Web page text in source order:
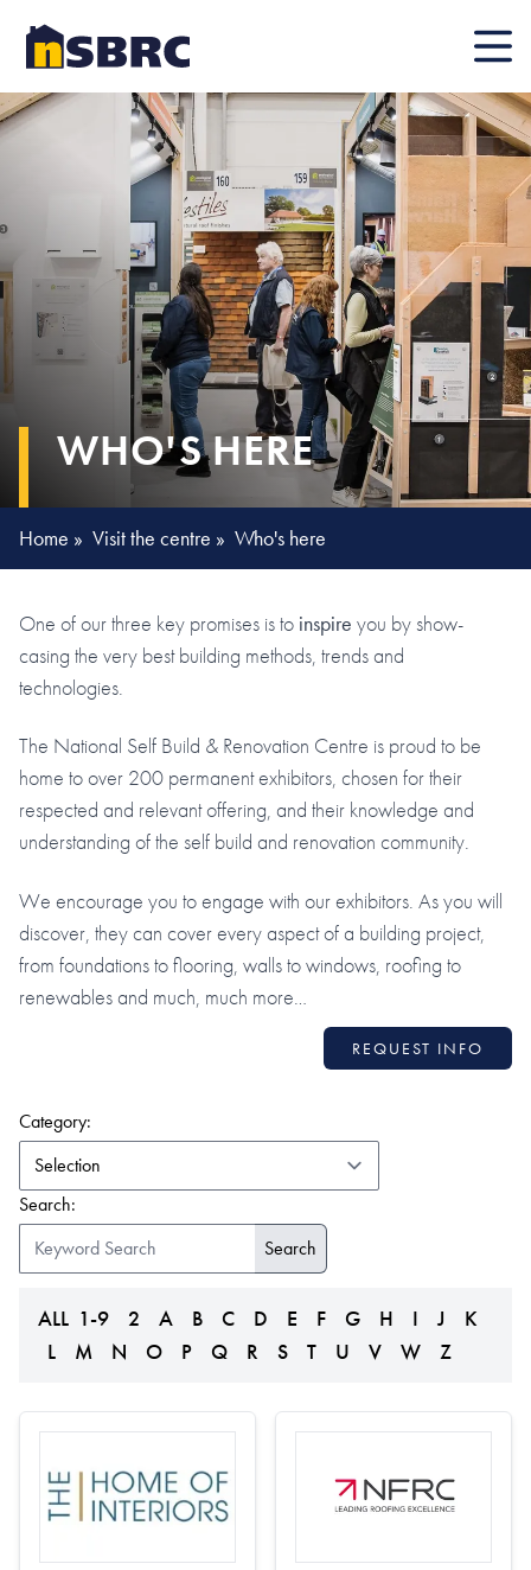
Mobile
WHO'S HERE
Home » Visit the centre » Who's here
One of our three key promises is to inspire you by show-
casing the very best building methods, trends and
technologies.
The National Self Build & Renovation Centre is proud to be
home to over 200 permanent exhibitors, chosen for their
respected and relevant offering, and their knowledge and
understanding of the self build and renovation community.
We encourage you to engage with our exhibitors. As you will
discover, they can cover every aspect of a building project,
from foundations to flooring, walls to windows, roofing to
renewables and much, much more…
REQUEST INFO
Category:
Search:
ALL 1-9 2 A B C D E F G H I J
K
L
M N O P Q R S T U V W Z